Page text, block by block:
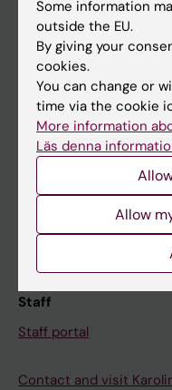
Calendar
Student
Ladok
Canvas
Schedule
Course and
Student at KI
Staff
Staff portal
Contact and visit
Some information
outside the EU.
By giving your
cookies.
You can change or
time via the cookie
More information
Läs denna
Allow